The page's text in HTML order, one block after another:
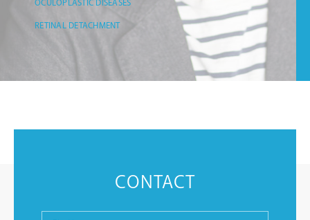
OCULOPLASTIC DISEASES
RETINAL DETACHMENT
CONTACT